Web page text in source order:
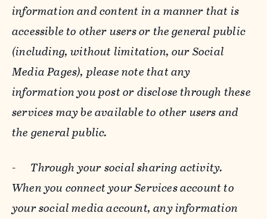
information and content in a manner that is
accessible to other users or the general public
(including, without limitation, our Social
Media Pages), please note that any
information you post or disclose through these
services may be available to other users and
the general public.
- Through your social sharing activity.
When you connect your Services account to
your social media account, any information